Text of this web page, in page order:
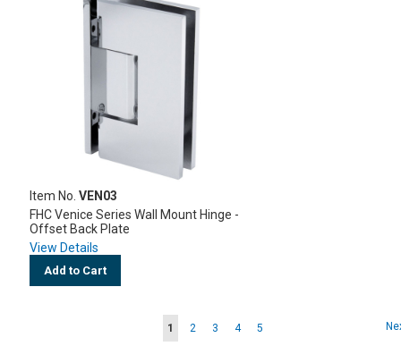
Item No.VEN03
FHC Venice Series Wall Mount Hinge -
Offset Back Plate
View Details
Add to Cart
Page
You're
1 Page
2 Page
3 Page
4 Page
5